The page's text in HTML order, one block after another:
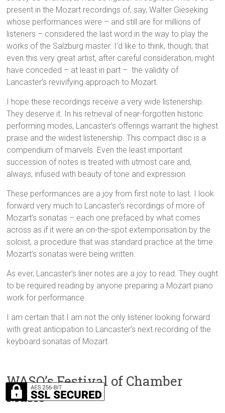
present in the Mozart recordings of, say, Walter Gieseking
whose performances were – and still are for millions of
listeners – considered the last word in the way to play the
works of the Salzburg master. I’d like to think, though, that
even this very great artist, after careful consideration, might
have conceded – at least in part – the validity of
Lancaster’s revivifying approach to Mozart.
I hope these recordings receive a very wide listenership.
They deserve it. In his retrieval of near-forgotten historic
performing modes, Lancaster’s offerings warrant the highest
praise and the widest listenership. This compact disc is a
compendium of marvels. Even the least important
succession of notes is treated with utmost care and,
always, infused with beauty of tone and expression.
These performances are a joy from first note to last. I look
forward very much to Lancaster’s recordings of more of
Mozart’s sonatas – each one prefaced by what comes
across as if it were an on-the-spot extemporisation by the
soloist, a procedure that was standard practice at the time
Mozart’s sonatas were being written.
As ever, Lancaster’s liner notes are a joy to read. They ought
to be required reading by anyone preparing a Mozart piano
work for performance.
I am certain that I am not the only listener looking forward
with great anticipation to Lancaster’s next recording of the
keyboard sonatas of Mozart.
WASO’s Festival of Chamber
Music